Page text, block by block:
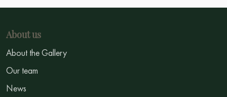
About us
About the Gallery
Our team
News